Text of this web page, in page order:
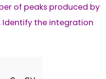
of peaks produced by
Identify the integration